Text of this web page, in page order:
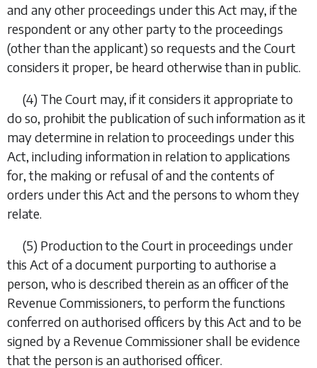
and any other proceedings under this Act may, if the
respondent or any other party to the proceedings
(other than the applicant) so requests and the Court
considers it proper, be heard otherwise than in public.
(4) The Court may, if it considers it appropriate to
do so, prohibit the publication of such information as it
may determine in relation to proceedings under this
Act, including information in relation to applications
for, the making or refusal of and the contents of
orders under this Act and the persons to whom they
relate.
(5) Production to the Court in proceedings under
this Act of a document purporting to authorise a
person, who is described therein as an officer of the
Revenue Commissioners, to perform the functions
conferred on authorised officers by this Act and to be
signed by a Revenue Commissioner shall be evidence
that the person is an authorised officer.